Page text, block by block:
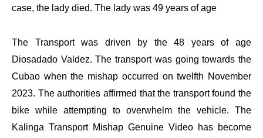
case, the lady died. The lady was 49 years of age
The Transport was driven by the 48 years of age
Diosadado Valdez. The transport was going towards the
Cubao when the mishap occurred on twelfth November
2023. The authorities affirmed that the transport found the
bike while attempting to overwhelm the vehicle. The
Kalinga Transport Mishap Genuine Video has become